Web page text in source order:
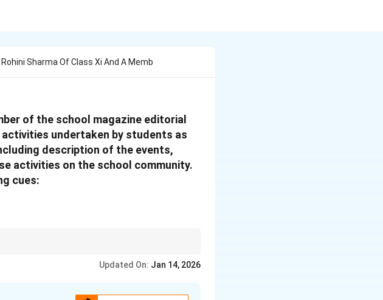
Sharma Of Class Xi And A Memb
of the school magazine editorial
undertaken by students as
description of the events,
activities on the school community.
cues:
of the event.
Updated On: Jan 14, 2026